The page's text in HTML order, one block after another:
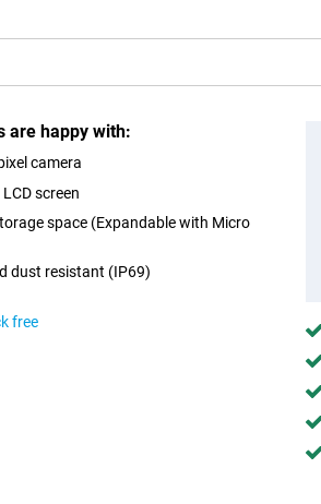
are happy with:
camera
screen
space (Expandable with Micro
dust resistant (IP69)
free